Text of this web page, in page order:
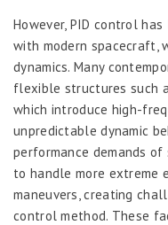
However, PID control
with modern spacecraft,
dynamics. Many
flexible structures such
which introduce high-
unpredictable dynamic
performance demands
to handle more extreme
maneuvers, creating
control method. These